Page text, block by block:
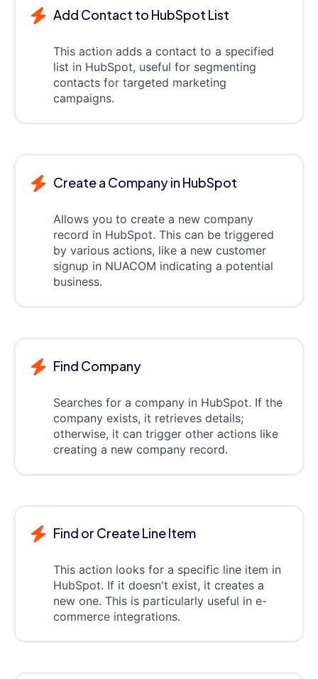
Add Contact to HubSpot List
This action adds a contact to a specified
list in HubSpot, useful for segmenting
contacts for targeted marketing
campaigns.
Create a Company in HubSpot
Allows you to create a new company
record in HubSpot. This can be triggered
by various actions, like a new customer
signup in NUACOM indicating a potential
business.
Find Company
Searches for a company in HubSpot. If the
company exists, it retrieves details;
otherwise, it can trigger other actions like
creating a new company record.
Find or Create Line Item
This action looks for a specific line item in
HubSpot. If it doesn't exist, it creates a
new one. This is particularly useful in e-
commerce integrations.